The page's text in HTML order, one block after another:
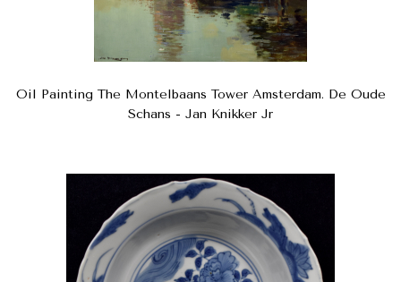
Oil Painting The Montelbaans Tower Amsterdam. De Oude
Schans - Jan Knikker Jr